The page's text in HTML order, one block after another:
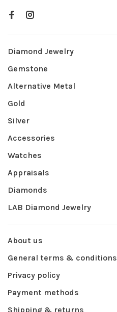
Diamond Jewelry
Gemstone
Alternative Metal
Gold
Silver
Accessories
Watches
Appraisals
Diamonds
LAB Diamond Jewelry
About us
General terms & conditions
Privacy policy
Payment methods
Shipping & returns